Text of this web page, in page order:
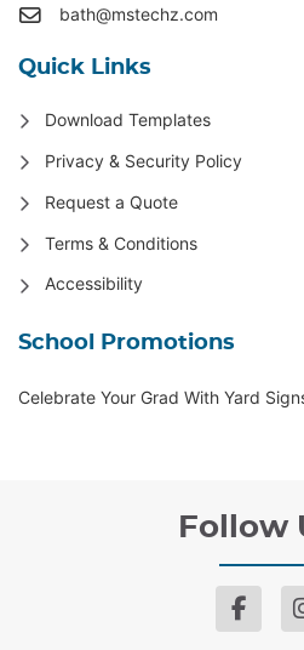
bath@mstechz.com
Quick Links
Download Templates
Privacy & Security Policy
Request a Quote
Terms & Conditions
Accessibility
School Promotions
Celebrate Your Grad With Yard
Follow